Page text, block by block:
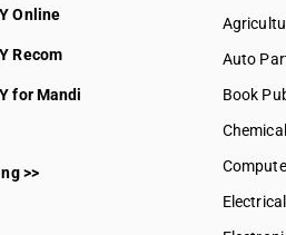
Online
Recom
for Mandi
>>
Auto
Book